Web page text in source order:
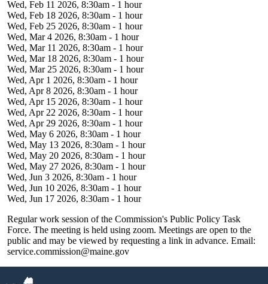
Wed, Feb 11 2026, 8:30am - 1 hour
Wed, Feb 18 2026, 8:30am - 1 hour
Wed, Feb 25 2026, 8:30am - 1 hour
Wed, Mar 4 2026, 8:30am - 1 hour
Wed, Mar 11 2026, 8:30am - 1 hour
Wed, Mar 18 2026, 8:30am - 1 hour
Wed, Mar 25 2026, 8:30am - 1 hour
Wed, Apr 1 2026, 8:30am - 1 hour
Wed, Apr 8 2026, 8:30am - 1 hour
Wed, Apr 15 2026, 8:30am - 1 hour
Wed, Apr 22 2026, 8:30am - 1 hour
Wed, Apr 29 2026, 8:30am - 1 hour
Wed, May 6 2026, 8:30am - 1 hour
Wed, May 13 2026, 8:30am - 1 hour
Wed, May 20 2026, 8:30am - 1 hour
Wed, May 27 2026, 8:30am - 1 hour
Wed, Jun 3 2026, 8:30am - 1 hour
Wed, Jun 10 2026, 8:30am - 1 hour
Wed, Jun 17 2026, 8:30am - 1 hour
Regular work session of the Commission's Public Policy Task
Force. The meeting is held using zoom. Meetings are open to the
public and may be viewed by requesting a link in advance. Email:
service.commission@maine.gov